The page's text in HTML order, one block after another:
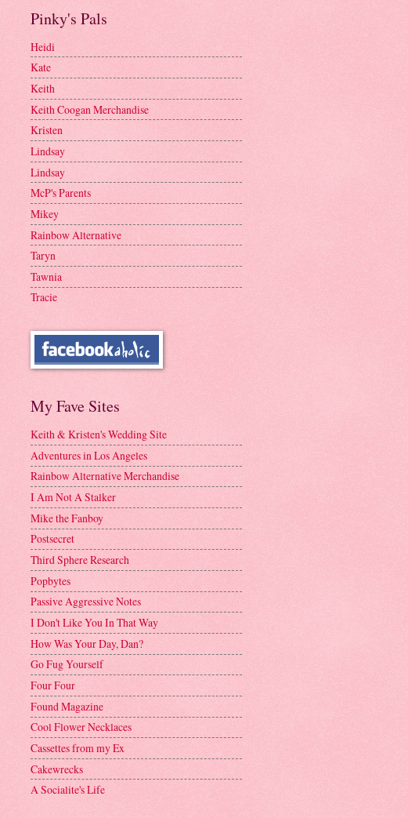
Pinky's Pals
Heidi
Kate
Keith
Keith Coogan Merchandise
Kristen
Lindsay
Lindsay
McP's Parents
Mikey
Rainbow Alternative
Taryn
Tawnia
Tracie
My Fave Sites
Keith & Kristen's Wedding Site
Adventures in Los Angeles
Rainbow Alternative Merchandise
I Am Not A Stalker
Mike the Fanboy
Postsecret
Third Sphere Research
Popbytes
Passive Aggressive Notes
I Don't Like You In That Way
How Was Your Day, Dan?
Go Fug Yourself
Four Four
Found Magazine
Cool Flower Necklaces
Cassettes from my Ex
Cakewrecks
A Socialite's Life